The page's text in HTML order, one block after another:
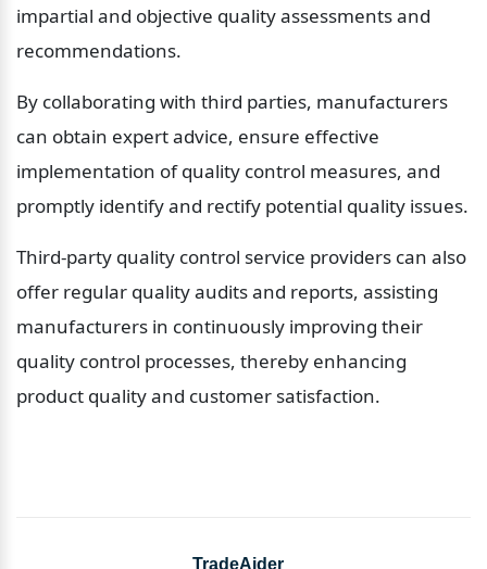
impartial and objective quality assessments and
recommendations.
By collaborating with third parties, manufacturers
can obtain expert advice, ensure effective
implementation of quality control measures, and
promptly identify and rectify potential quality issues.
Third-party quality control service providers can also
offer regular quality audits and reports, assisting
manufacturers in continuously improving their
quality control processes, thereby enhancing
product quality and customer satisfaction.
TradeAider